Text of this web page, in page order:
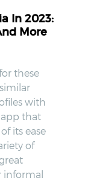
In 2023:
More
these
with
that
its ease
of
informal